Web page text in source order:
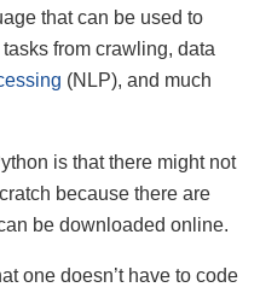
that can be used to
from crawling, data
(NLP), and much
is that there might not
because there are
be downloaded online.
one doesn’t have to code